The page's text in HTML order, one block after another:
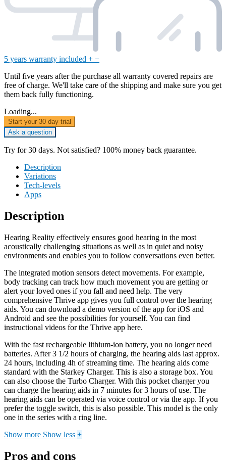
5 years warranty included + −
Until five years after the purchase all warranty covered repairs are
free of charge. We'll take care of the shipping and make sure you get
them back fully functioning.
Loading...
Start your 30 day trial
Ask a question
Try for 30 days. Not satisfied? 100% money back guarantee.
Description
Variations
Tech-levels
Apps
Description
Hearing Reality effectively ensures good hearing in the most
acoustically challenging situations as well as in quiet and noisy
environments and enables you to follow conversations even better.
The integrated motion sensors detect movements. For example,
body tracking can track how much movement you are getting or
alert your loved ones if you fall and need help. The very
comprehensive Thrive app gives you full control over the hearing
aids. You can download a demo version of the app for iOS and
Android and see the possibilities for yourself. You can find
instructional videos for the Thrive app here.
With the fast rechargeable lithium-ion battery, you no longer need
batteries. After 3 1/2 hours of charging, the hearing aids last approx.
24 hours, including 4h of streaming time. The hearing aids come
standard with the Starkey Charger. This is also a storage box. You
can also choose the Turbo Charger. With this pocket charger you
can charge the hearing aids in 7 minutes for 3 hours of use. The
hearing aids can be operated via voice control or via the app. If you
prefer the toggle switch, this is also possible. This model is the only
one in the series with a ring line.
Show more Show less +
Pros and cons